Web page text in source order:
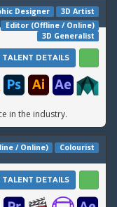
3D Artist
Designer
Editor (Offline / Online)
3D Generalist
TALENT DETAILS
in the industry.
Colourist
/ Online)
TALENT DETAILS